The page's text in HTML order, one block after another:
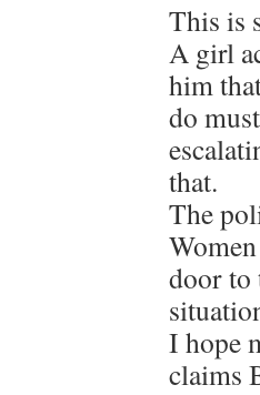
This is
A girl
him
do
that.
The
door to
I hope
claims